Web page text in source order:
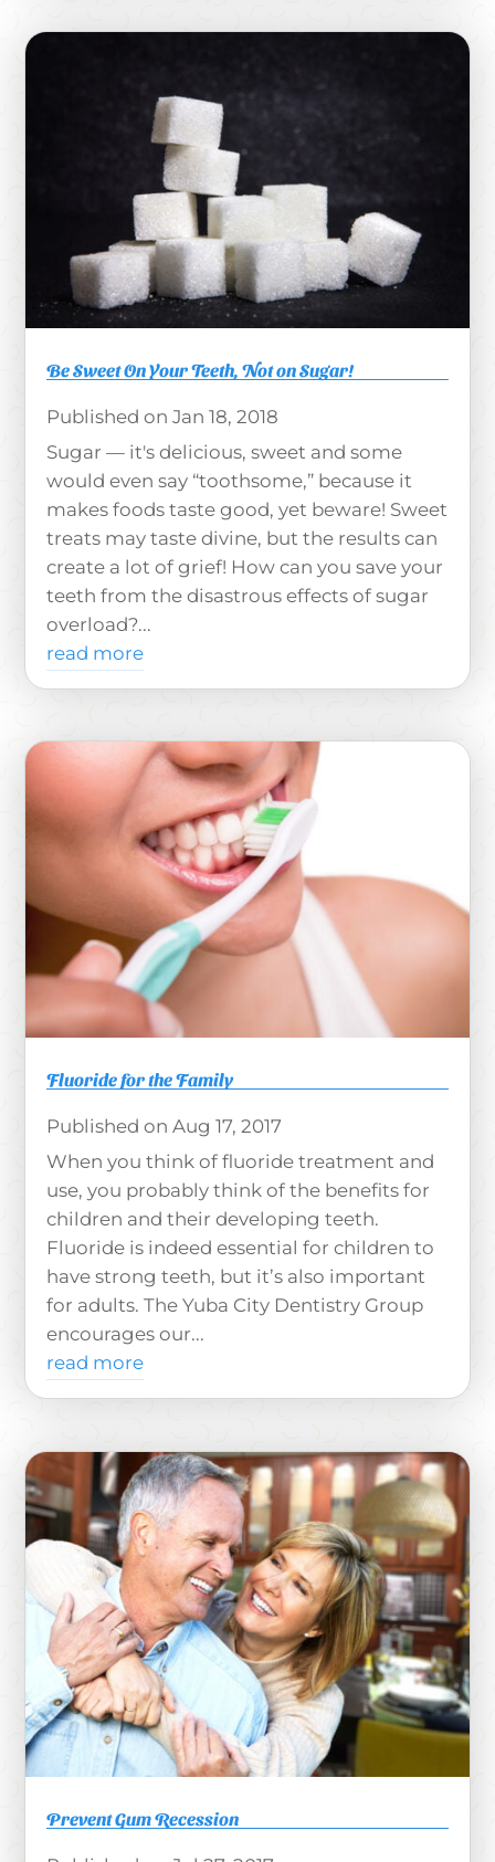
Be Sweet On Your Teeth, Not on Sugar!
Jan 18, 2018
Sugar — it's delicious, sweet and some
would even say “toothsome,” because it
makes foods taste good, yet beware! Sweet
treats may taste divine, but the results can
create a lot of grief! How can you save your
teeth from the disastrous effects of sugar
overload?...
read more
Fluoride for the Family
Aug 17, 2017
When you think of fluoride treatment and
use, you probably think of the benefits for
children and their developing teeth.
Fluoride is indeed essential for children to
have strong teeth, but it’s also important
for adults. The Yuba City Dentistry Group
encourages our...
read more
Prevent Gum Recession